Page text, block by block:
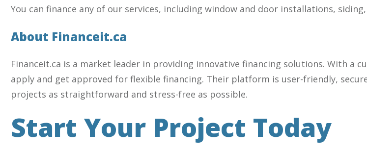
You can finance any of our services, including window and door installations,
About Financeit.ca
Financeit.ca is a market leader in providing innovative financing solutions. With a
apply and get approved for flexible financing. Their platform is user-friendly,
projects as straightforward and stress-free as possible.
Start Your Project Today